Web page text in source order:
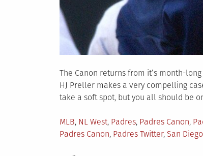
The Canon returns from it’s month-
HJ Preller makes a very compelling
take a soft spot, but you all should be
Posted
in
MLB, NL West, Padres, Padres Canon,
Padres Canon, Padres Twitter, San Diego